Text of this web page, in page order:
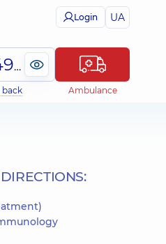
Login UA
(044) 495-2-888
back Ambulance